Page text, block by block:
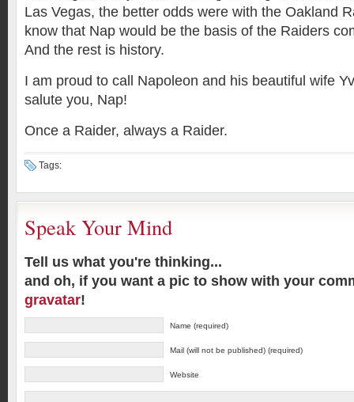
Las Vegas, the better odds were with the Oakland
know that Nap would be the basis of the Raiders
And the rest is history.
I am proud to call Napoleon and his beautiful wife
salute you, Nap!
Once a Raider, always a Raider.
Tags:
Speak Your Mind
Tell us what you're thinking...
and oh, if you want a pic to show with your
gravatar!
Name (required)
Mail (will not be published) (required)
Website